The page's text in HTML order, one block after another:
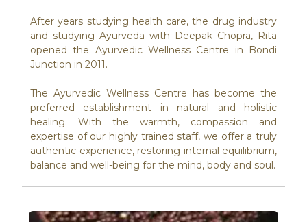
After years studying health care, the drug industry
and studying Ayurveda with Deepak Chopra, Rita
opened the Ayurvedic Wellness Centre in Bondi
Junction in 2011.
The Ayurvedic Wellness Centre has become the
preferred establishment in natural and holistic
healing. With the warmth, compassion and
expertise of our highly trained staff, we offer a truly
authentic experience, restoring internal equilibrium,
balance and well-being for the mind, body and soul.